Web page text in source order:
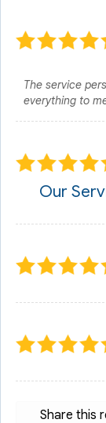
The service
everything to
Our
Share this